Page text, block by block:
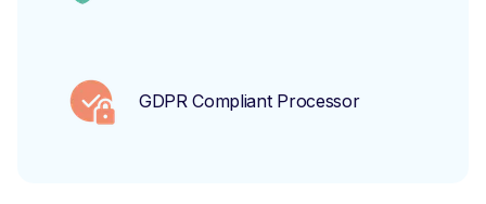
GDPR Compliant Processor